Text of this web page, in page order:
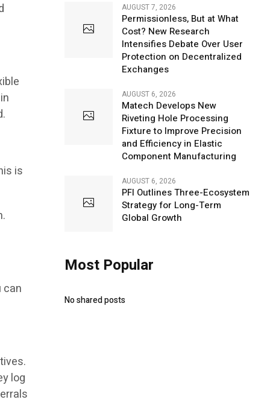
is
can
log
AUGUST 7, 2026
Permissionless, But at What
Cost? New Research
Intensifies Debate Over User
Protection on Decentralized
Exchanges
AUGUST 6, 2026
Matech Develops New
Riveting Hole Processing
Fixture to Improve Precision
and Efficiency in Elastic
Component Manufacturing
AUGUST 6, 2026
PFI Outlines Three-Ecosystem
Strategy for Long-Term
Global Growth
Most Popular
No shared posts